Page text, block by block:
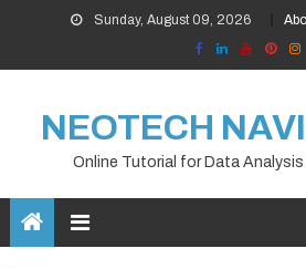
content
Sunday, August 09, 2026
NEOTECH
Online Tutorial for Data